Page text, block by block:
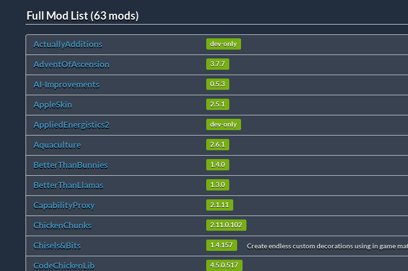
Full Mod List (63 mods)
ActuallyAdditions dev-only
AdventOfAscension 3.7.7
AI-Improvements 0.5.3
AppleSkin 2.5.1
AppliedEnergistics2 dev-only
Aquaculture 2.6.1
BetterThanBunnies 1.4.0
BetterThanLlamas 1.3.0
CapabilityProxy 2.1.11
ChickenChunks 2.11.0.102
Chisels&Bits 1.4.157 Create endless custom decorations using in game
CodeChickenLib 4.5.0.517